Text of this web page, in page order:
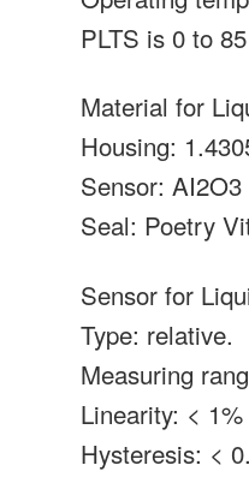
PLTS is 0 to
Material for
Housing:
Sensor: AI2O3
Seal: Poetry
Sensor for
Type: relative.
Measuring
Linearity: <
Hysteresis: <